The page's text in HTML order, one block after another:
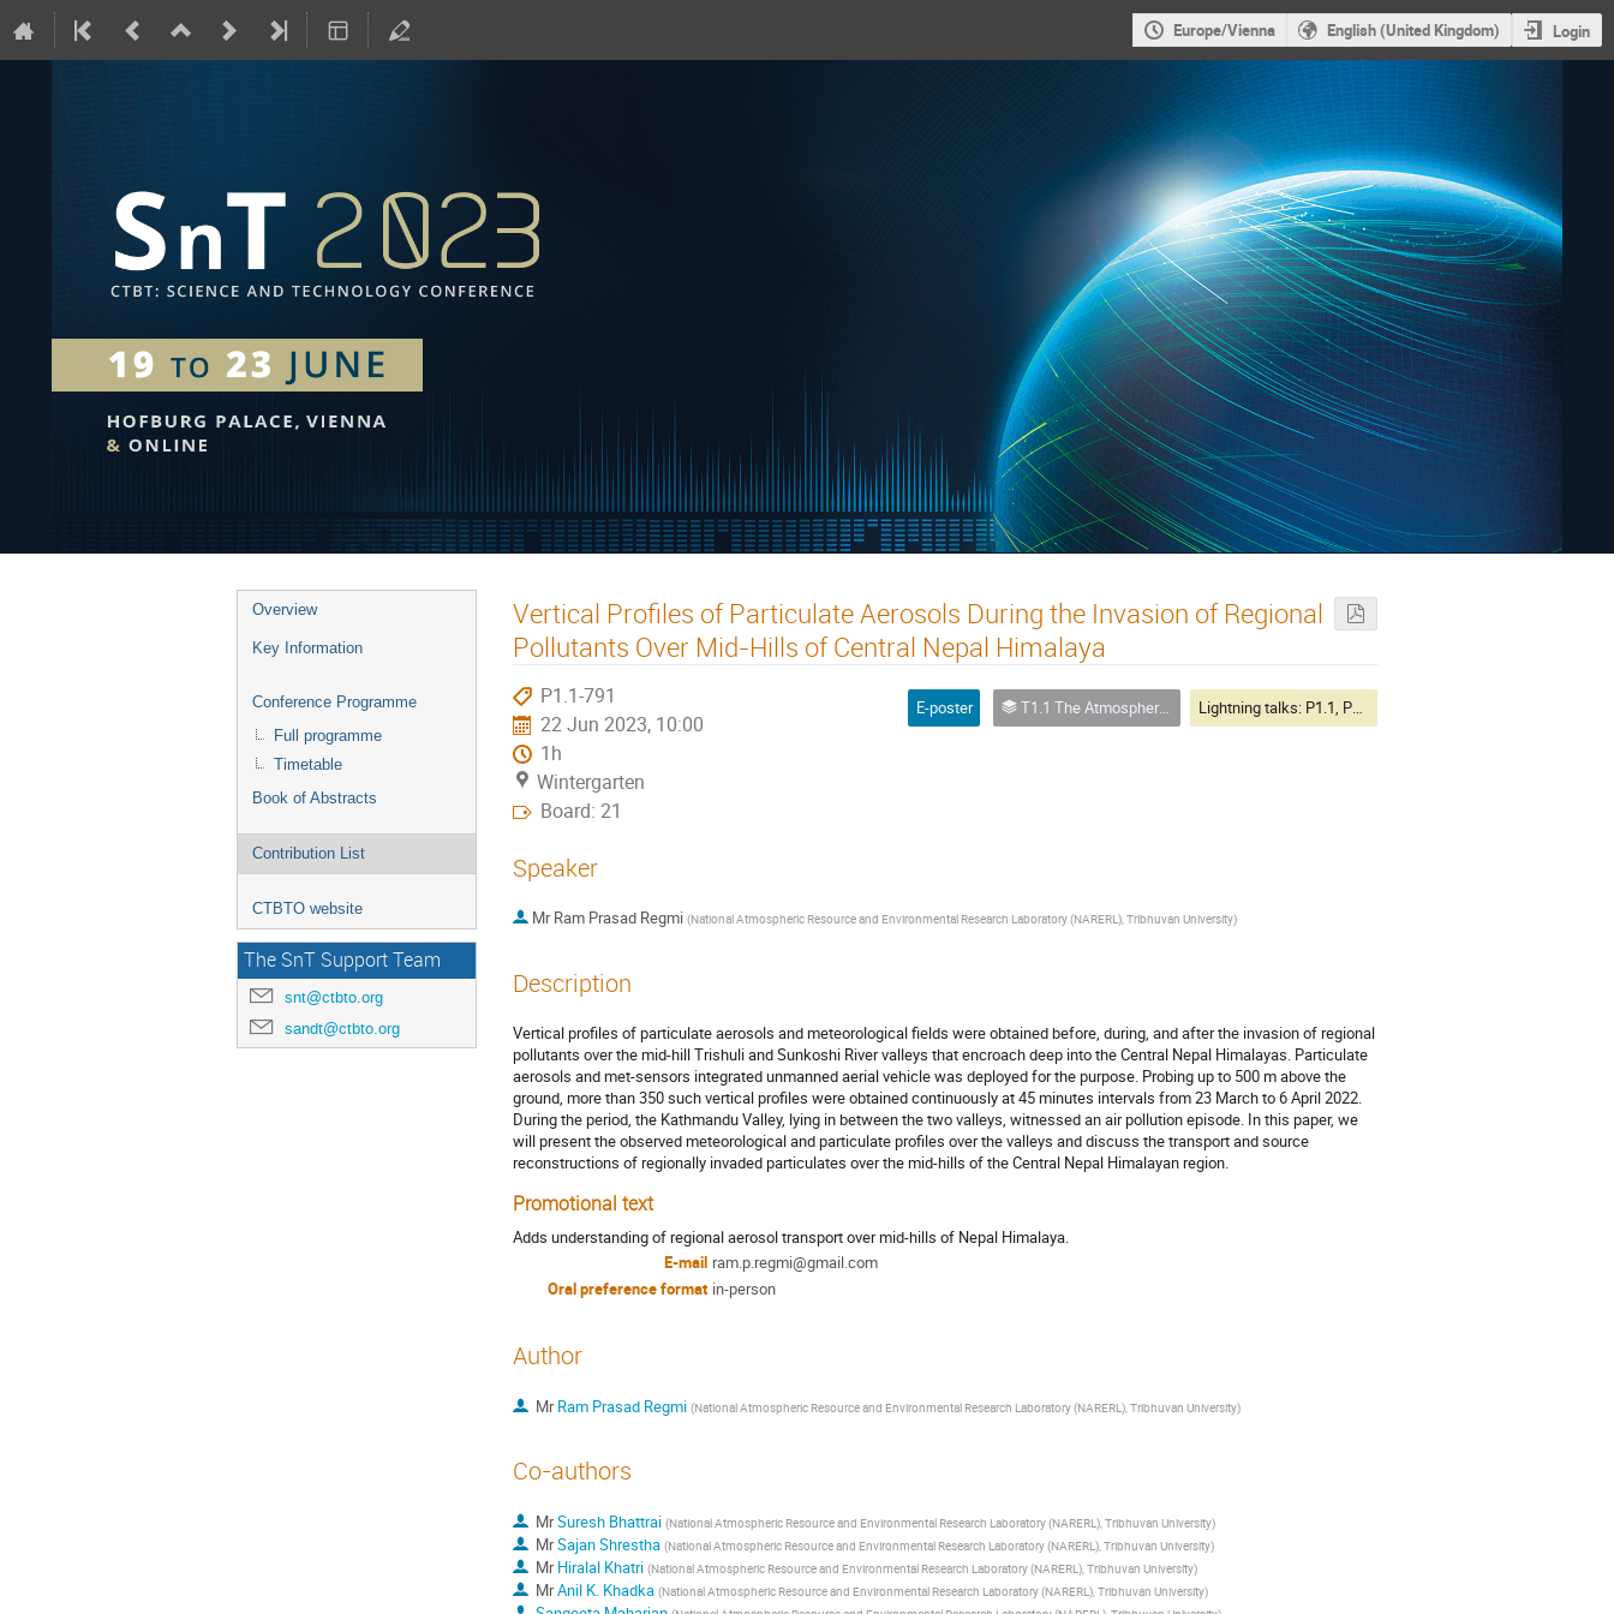
Europe/Vienna English (United Kingdom) Login
Overview
Key Information
Conference Programme
Full programme
Timetable
Book of Abstracts
Contribution List
CTBTO website
The SnT Support Team
snt@ctbto.org
sandt@ctbto.org
Vertical Profiles of Particulate Aerosols During the Invasion of Regional
Pollutants Over Mid-Hills of Central Nepal Himalaya
P1.1-791
22 Jun 2023, 10:00
1h
Wintergarten
Board: 21
E-poster T1.1 The Atmosphere and its Dynamics Lightning talks: P1.1, P3.3
Speaker
Mr Ram Prasad Regmi (National Atmospheric Resource and Environmental Research Laboratory (NARERL), Tribhuvan University)
Description
Vertical profiles of particulate aerosols and meteorological fields were obtained before, during, and after the invasion of regional
pollutants over the mid-hill Trishuli and Sunkoshi River valleys that encroach deep into the Central Nepal Himalayas. Particulate
aerosols and met-sensors integrated unmanned aerial vehicle was deployed for the purpose. Probing up to 500 m above the
ground, more than 350 such vertical profiles were obtained continuously at 45 minutes intervals from 23 March to 6 April 2022.
During the period, the Kathmandu Valley, lying in between the two valleys, witnessed an air pollution episode. In this paper, we
will present the observed meteorological and particulate profiles over the valleys and discuss the transport and source
reconstructions of regionally invaded particulates over the mid-hills of the Central Nepal Himalayan region.
Promotional text
Adds understanding of regional aerosol transport over mid-hills of Nepal Himalaya.
E-mail ram.p.regmi@gmail.com
Oral preference format in-person
Author
MrRam Prasad Regmi (National Atmospheric Resource and Environmental Research Laboratory (NARERL), Tribhuvan University)
Co-authors
MrSuresh Bhattrai (National Atmospheric Resource and Environmental Research Laboratory (NARERL), Tribhuvan University)
MrSajan Shrestha (National Atmospheric Resource and Environmental Research Laboratory (NARERL), Tribhuvan University)
MrHiralal Khatri (National Atmospheric Resource and Environmental Research Laboratory (NARERL), Tribhuvan University)
MrAnil K. Khadka (National Atmospheric Resource and Environmental Research Laboratory (NARERL), Tribhuvan University)